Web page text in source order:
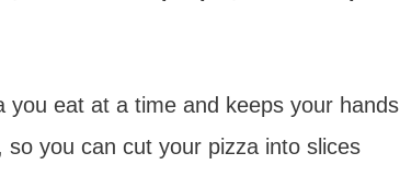
you eat at a time and keeps your hands
you can cut your pizza into slices